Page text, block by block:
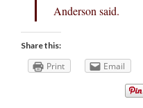
Anderson said.
Share this:
Print Email